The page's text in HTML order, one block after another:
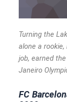
Turning the
alone a rookie,
job, earned
Janeiro
FC